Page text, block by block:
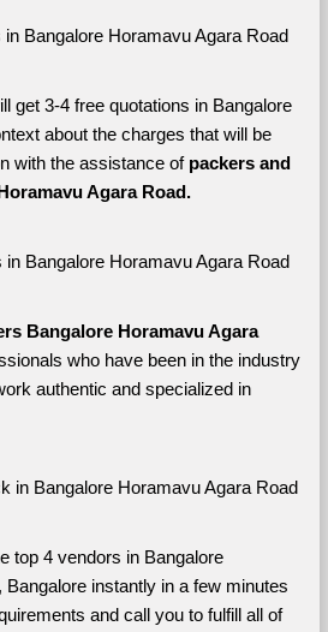
in Bangalore Horamavu Agara Road
get 3-4 free quotations in Bangalore
about the charges that will be
with the assistance of packers and
Agara Road.
in Bangalore Horamavu Agara Road
Bangalore Horamavu Agara
who have been in the industry
authentic and specialized in
in Bangalore Horamavu Agara Road
top 4 vendors in Bangalore
Bangalore instantly in a few minutes
and call you to fulfill all of